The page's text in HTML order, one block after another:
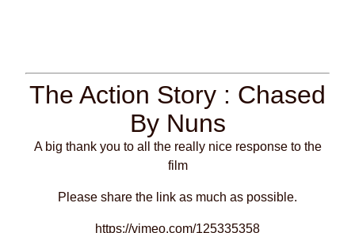
The Action Story : Chased
By Nuns
A big thank you to all the really nice response to the
film
Please share the link as much as possible.
https://vimeo.com/125335358